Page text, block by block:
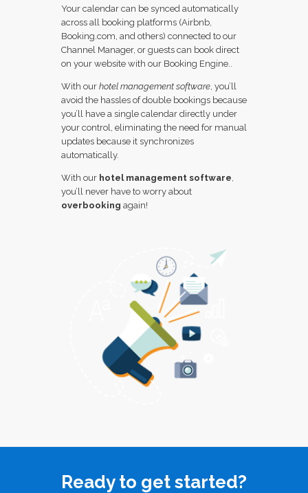
Your calendar can be synced automatically
across all booking platforms (Airbnb,
Booking.com, and others) connected to our
Channel Manager, or guests can book direct
on your website with our Booking Engine..
With our hotel management software, you’ll
avoid the hassles of double bookings because
you’ll have a single calendar directly under
your control, eliminating the need for manual
updates because it synchronizes
automatically.
With our hotel management software,
you’ll never have to worry about
overbooking again!
Ready to get started?